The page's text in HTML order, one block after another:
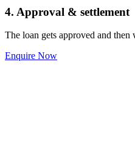
4. Approval & settlement
The loan gets approved and then
Enquire Now